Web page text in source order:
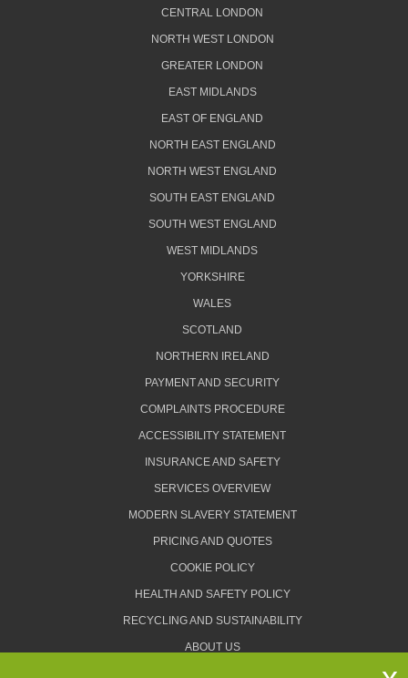
CENTRAL LONDON
NORTH WEST LONDON
GREATER LONDON
EAST MIDLANDS
EAST OF ENGLAND
NORTH EAST ENGLAND
NORTH WEST ENGLAND
SOUTH EAST ENGLAND
SOUTH WEST ENGLAND
WEST MIDLANDS
YORKSHIRE
WALES
SCOTLAND
NORTHERN IRELAND
PAYMENT AND SECURITY
COMPLAINTS PROCEDURE
ACCESSIBILITY STATEMENT
INSURANCE AND SAFETY
SERVICES OVERVIEW
MODERN SLAVERY STATEMENT
PRICING AND QUOTES
COOKIE POLICY
HEALTH AND SAFETY POLICY
RECYCLING AND SUSTAINABILITY
ABOUT US